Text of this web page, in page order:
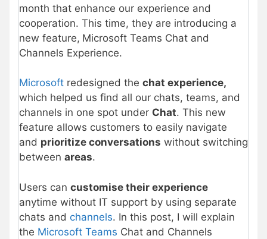
month that enhance our experience and
cooperation. This time, they are introducing a
new feature, Microsoft Teams Chat and
Channels Experience.
Microsoft redesigned the chat experience,
which helped us find all our chats, teams, and
channels in one spot under Chat. This new
feature allows customers to easily navigate
and prioritize conversations without switching
between areas.
Users can customise their experience
anytime without IT support by using separate
chats and channels. In this post, I will explain
the Microsoft Teams Chat and Channels